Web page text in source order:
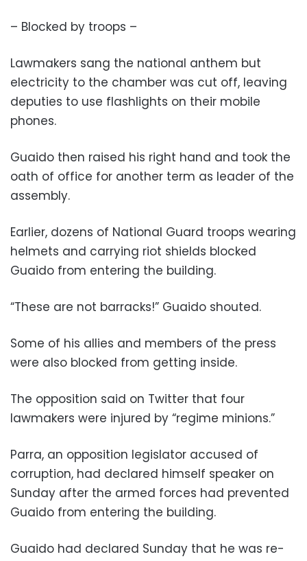
– Blocked by troops –
Lawmakers sang the national anthem but
electricity to the chamber was cut off, leaving
deputies to use flashlights on their mobile
phones.
Guaido then raised his right hand and took the
oath of office for another term as leader of the
assembly.
Earlier, dozens of National Guard troops wearing
helmets and carrying riot shields blocked
Guaido from entering the building.
“These are not barracks!” Guaido shouted.
Some of his allies and members of the press
were also blocked from getting inside.
The opposition said on Twitter that four
lawmakers were injured by “regime minions.”
Parra, an opposition legislator accused of
corruption, had declared himself speaker on
Sunday after the armed forces had prevented
Guaido from entering the building.
Guaido had declared Sunday that he was re-